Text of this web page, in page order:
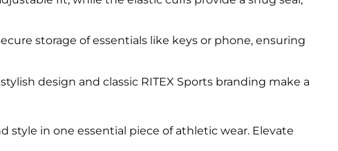
storage of essentials like keys or phone, ensuring
design and classic RITEX Sports branding make a
style in one essential piece of athletic wear. Elevate